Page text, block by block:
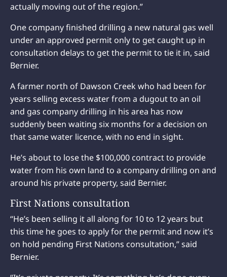
actually moving out of the region.”
One company finished drilling a new natural gas well
under an approved permit only to get caught up in
consultation delays to get the permit to tie it in, said
Bernier.
A farmer north of Dawson Creek who had been for
years selling excess water from a dugout to an oil
and gas company drilling in his area has now
suddenly been waiting six months for a decision on
that same water licence, with no end in sight.
He’s about to lose the $100,000 contract to provide
water from his own land to a company drilling on and
around his private property, said Bernier.
First Nations consultation
“He’s been selling it all along for 10 to 12 years but
this time he goes to apply for the permit and now it’s
on hold pending First Nations consultation,” said
Bernier.